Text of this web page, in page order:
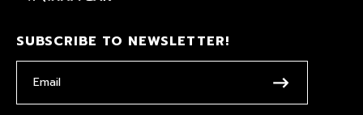
SUBSCRIBE TO NEWSLETTER!